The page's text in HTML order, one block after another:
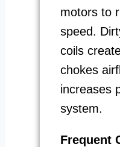
motors to
speed.
coils
chokes
increases
system.
Frequent